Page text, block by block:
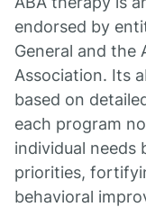
endorsed by
General and the
Association. Its
based on
each program
individual needs
priorities,
behavioral